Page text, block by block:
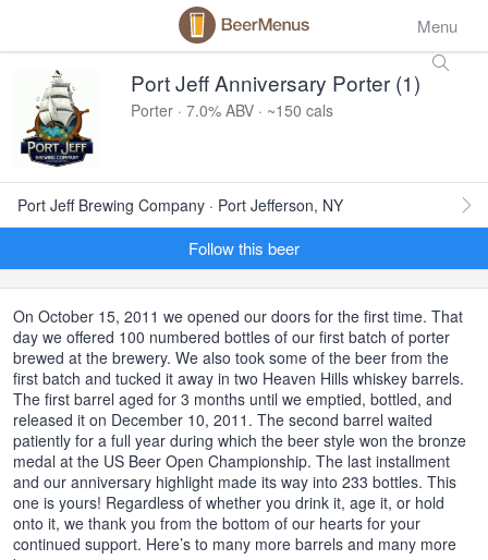
Menu
Port Jeff Anniversary Porter (1)
Porter · 7.0% ABV · ~150 cals
Port Jeff Brewing Company · Port Jefferson, NY
Follow this beer
On October 15, 2011 we opened our doors for the first time. That
day we offered 100 numbered bottles of our first batch of porter
brewed at the brewery. We also took some of the beer from the
first batch and tucked it away in two Heaven Hills whiskey barrels.
The first barrel aged for 3 months until we emptied, bottled, and
released it on December 10, 2011. The second barrel waited
patiently for a full year during which the beer style won the bronze
medal at the US Beer Open Championship. The last installment
and our anniversary highlight made its way into 233 bottles. This
one is yours! Regardless of whether you drink it, age it, or hold
onto it, we thank you from the bottom of our hearts for your
continued support. Here’s to many more barrels and many more